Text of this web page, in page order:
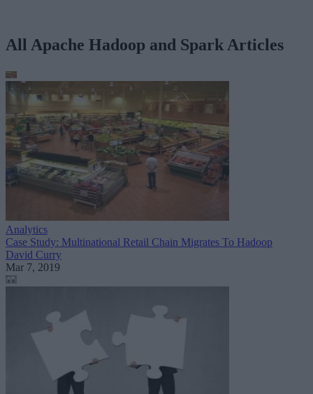
All Apache Hadoop and Spark Articles
Analytics
Case Study: Multinational Retail Chain Migrates To Hadoop
David Curry
Mar 7, 2019